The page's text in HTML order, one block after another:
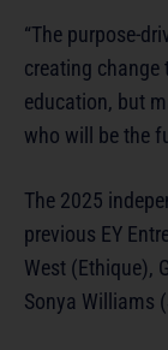
“The purpose-
creating change
education, but
who will be the
The 2025
previous EY
West (Ethique),
Sonya Williams